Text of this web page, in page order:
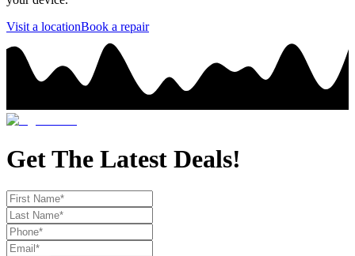
Visit a locationBook a repair
Get The Latest Deals!